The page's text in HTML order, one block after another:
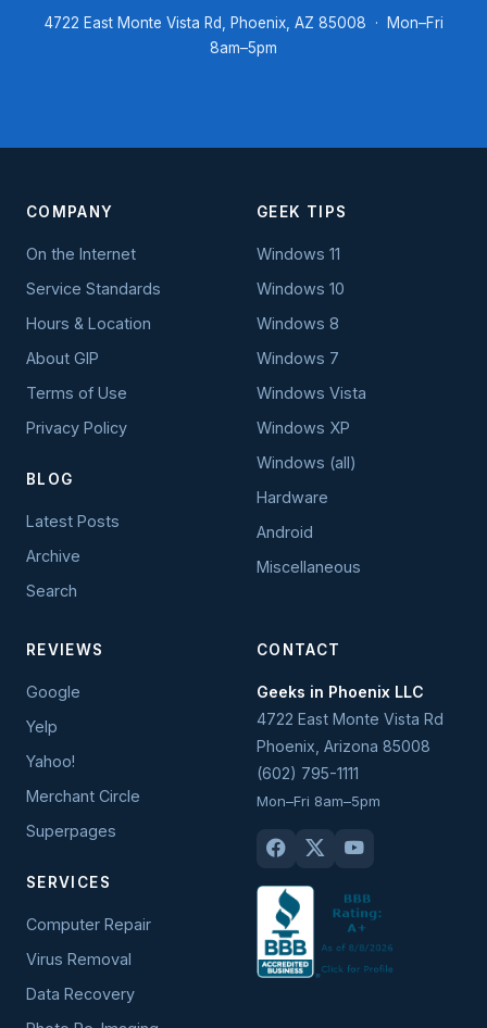
4722 East Monte Vista Rd, Phoenix, AZ 85008 · Mon–Fri
8am–5pm
COMPANY
On the Internet
Service Standards
Hours & Location
About GIP
Terms of Use
Privacy Policy
BLOG
Latest Posts
Archive
Search
GEEK TIPS
Windows 11
Windows 10
Windows 8
Windows 7
Windows Vista
Windows XP
Windows (all)
Hardware
Android
Miscellaneous
REVIEWS
Google
Yelp
Yahoo!
Merchant Circle
Superpages
SERVICES
Computer Repair
Virus Removal
Data Recovery
CONTACT
Geeks in Phoenix LLC
4722 East Monte Vista Rd
Phoenix Arizona 85008
(602) 795-1111
Mon–Fri 8am–5pm